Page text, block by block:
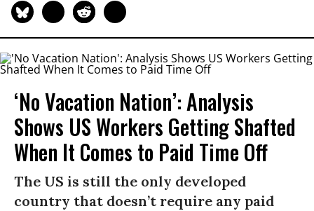
‘No Vacation Nation’: Analysis
Shows US Workers Getting Shafted
When It Comes to Paid Time Off
The US is still the only developed
country that doesn’t require any paid